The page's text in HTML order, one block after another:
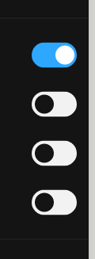
Drink’s